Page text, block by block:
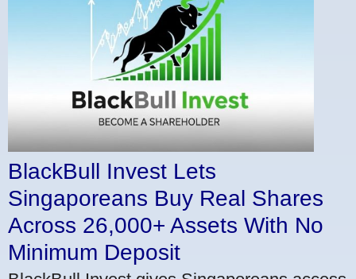
BlackBull Invest Lets
Singaporeans Buy Real Shares
Across 26,000+ Assets With No
Minimum Deposit